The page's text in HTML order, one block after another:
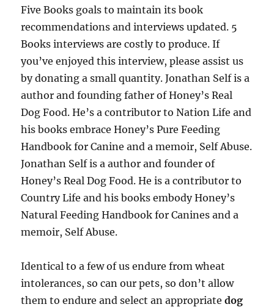
Five Books goals to maintain its book
recommendations and interviews updated. 5
Books interviews are costly to produce. If
you’ve enjoyed this interview, please assist us
by donating a small quantity. Jonathan Self is a
author and founding father of Honey’s Real
Dog Food. He’s a contributor to Nation Life and
his books embrace Honey’s Pure Feeding
Handbook for Canine and a memoir, Self Abuse.
Jonathan Self is a author and founder of
Honey’s Real Dog Food. He is a contributor to
Country Life and his books embody Honey’s
Natural Feeding Handbook for Canines and a
memoir, Self Abuse.
Identical to a few of us endure from wheat
intolerances, so can our pets, so don’t allow
them to endure and select an appropriatedog